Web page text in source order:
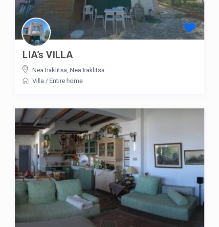
LIA’s VILLA
Nea Iraklitsa, Nea Iraklitsa
Villa / Entire home